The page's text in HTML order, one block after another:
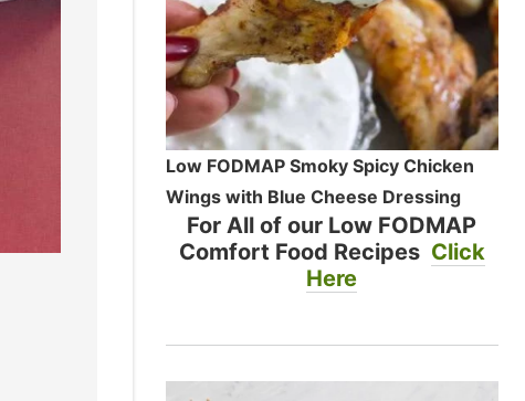
Low FODMAP Smoky Spicy Chicken
Wings with Blue Cheese Dressing
For All of our Low FODMAP
Comfort Food Recipes Click
Here